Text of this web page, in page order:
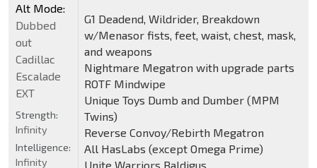
G1 Deadend, Wildrider, Breakdown
w/Menasor fists, feet, waist, chest, mask,
and weapons
Nightmare Megatron with upgrade parts
ROTF Mindwipe
Unique Toys Dumb and Dumber (MPM
Twins)
Reverse Convoy/Rebirth Megatron
All HasLabs (except Omega Prime)
Unite Warriors Baldigus
Alt Mode:
Dubbed
out
Cadillac
Escalade
EXT
Strength:
Infinity
Intelligence:
Infinity